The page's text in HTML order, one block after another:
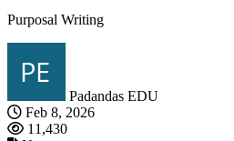
Purposal Writing
Padandas EDU
Feb 8, 2026
11,430